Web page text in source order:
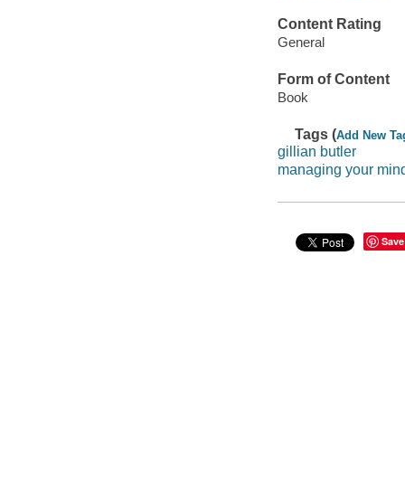
Content Rating
General
Form of Content
Book
Tags (Add New
gillian butler
managing your
Save